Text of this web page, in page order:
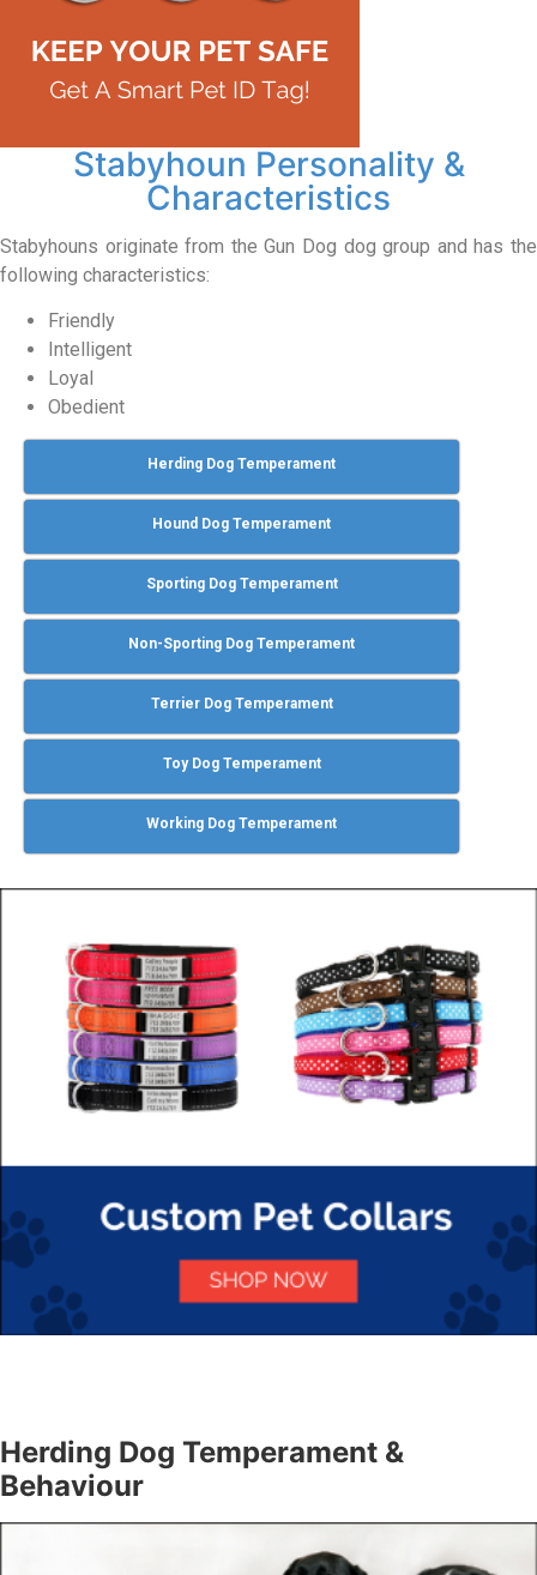
Stabyhoun Personality &
Characteristics
Stabyhouns originate from the Gun Dog dog group and has the
following characteristics:
Friendly
Intelligent
Loyal
Obedient
Herding Dog Temperament
Hound Dog Temperament
Sporting Dog Temperament
Non-Sporting Dog Temperament
Terrier Dog Temperament
Toy Dog Temperament
Working Dog Temperament
Herding Dog Temperament &
Behaviour